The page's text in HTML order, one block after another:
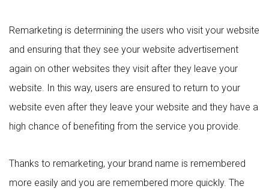
Remarketing is determining the users who visit your website
and ensuring that they see your website advertisement
again on other websites they visit after they leave your
website. In this way, users are ensured to return to your
website even after they leave your website and they have a
high chance of benefiting from the service you provide.
Thanks to remarketing, your brand name is remembered
more easily and you are remembered more quickly. The